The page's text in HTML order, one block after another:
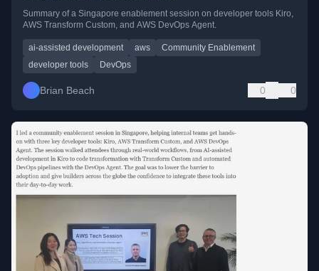
Summary of a Singapore enablement session on developer tools Kiro,
AWS Transform Custom, and AWS DevOps Agent.
ai-assisted development aws
Community Enablement
developer tools
DevOps
Brian Beach 0 0